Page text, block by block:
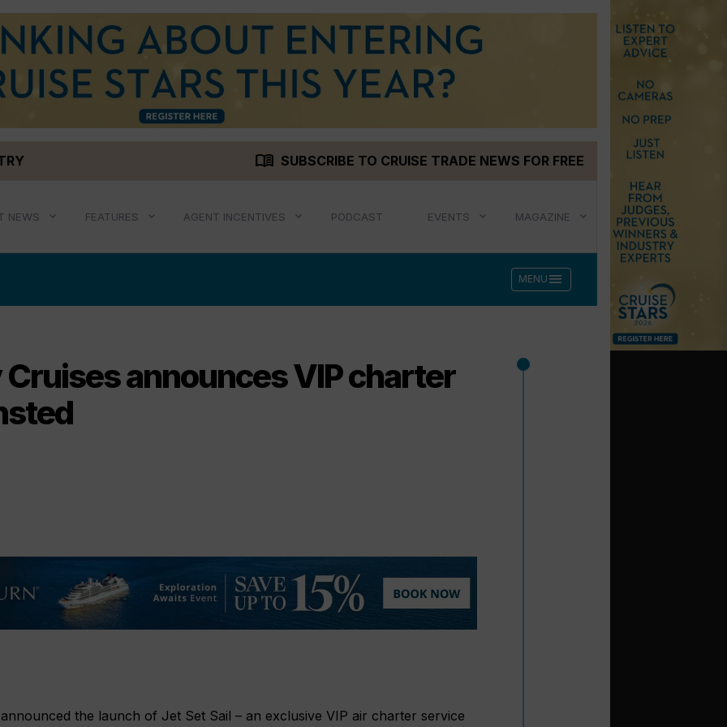
menu_book SUBSCRIBE TO CRUISE TRADE NEWS FOR FREE
NEWS FEATURES AGENT INCENTIVES PODCAST EVENTS MAGAZINE
MENU menu
announces VIP charter
the launch of Jet Set Sail – an exclusive VIP air charter service